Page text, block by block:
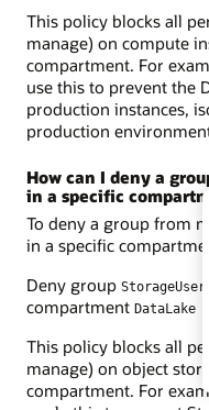
This policy blocks all
manage) on compute
compartment. For
use this to prevent the
production instances,
production
How can I deny a
in a specific
To deny a group from
in a specific
Deny group StorageUsers
compartment DataLake
This policy blocks all
manage) on object
compartment. For